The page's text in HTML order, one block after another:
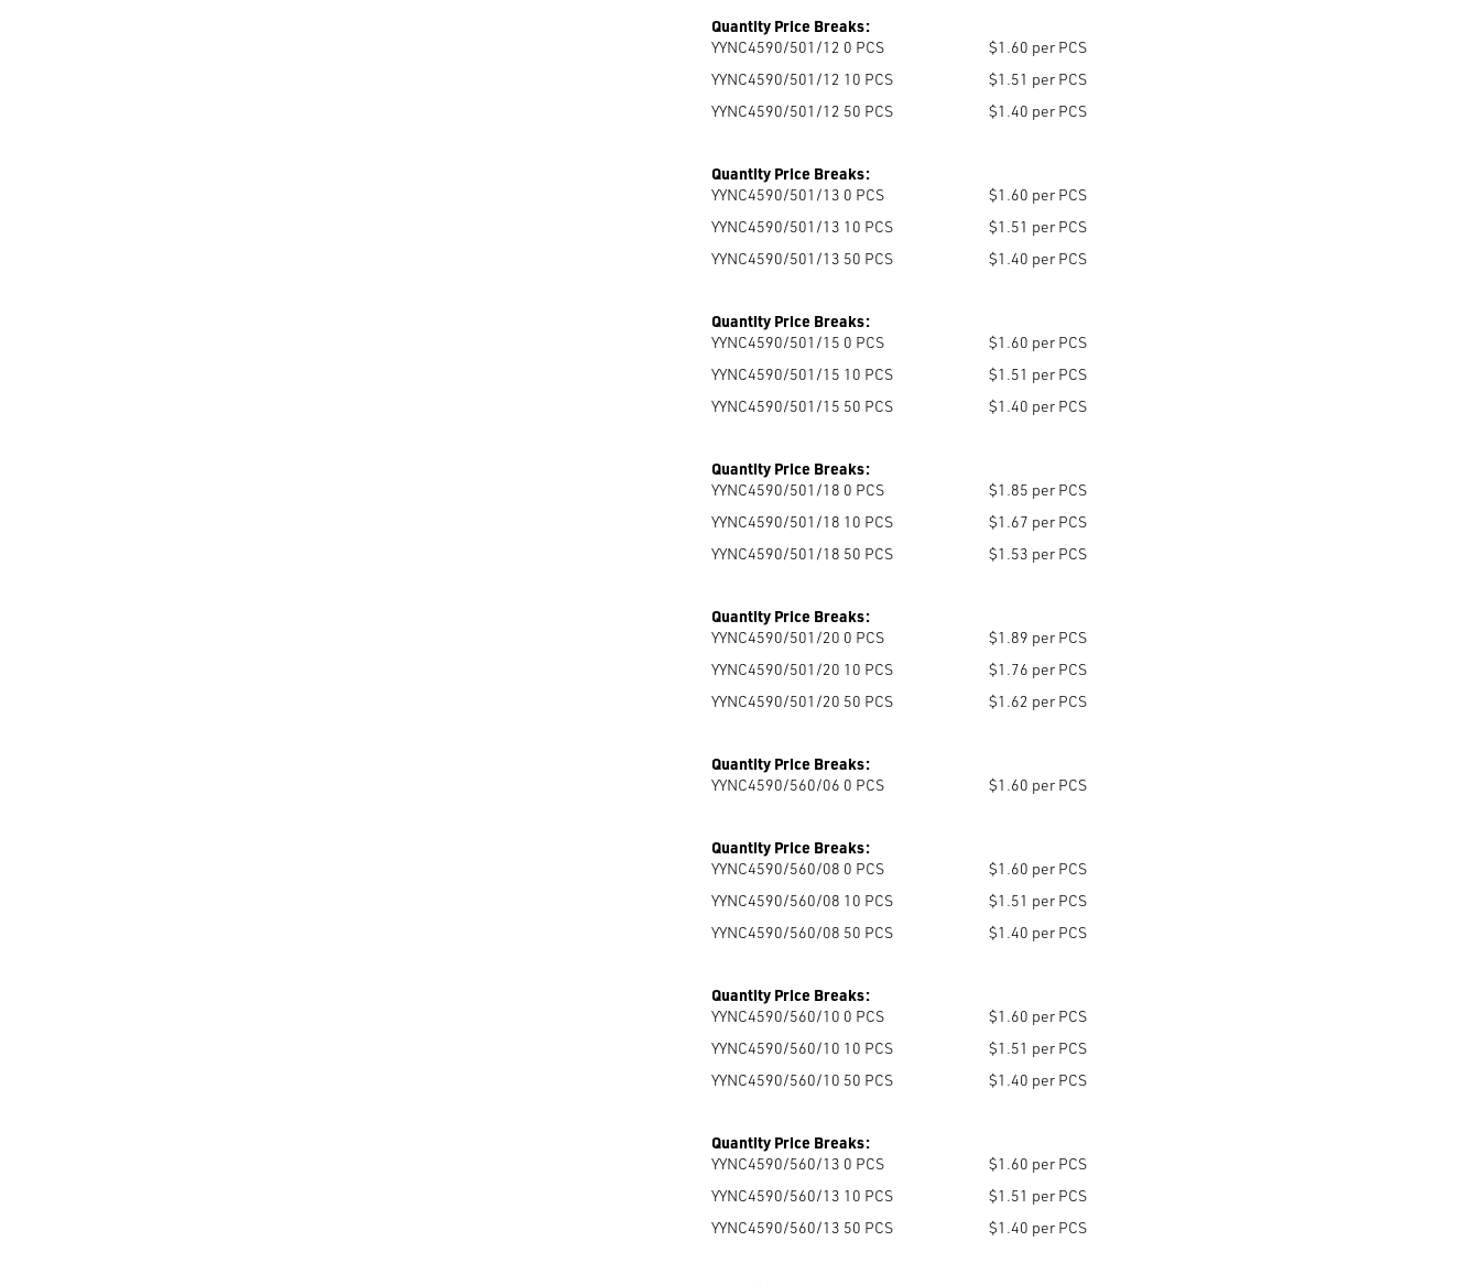
Quantity Price Breaks:
YYNC4590/501/12 0 PCS
$1.60 per PCS
YYNC4590/501/12 10 PCS
$1.51 per PCS
YYNC4590/501/12 50 PCS $1.40 per PCS
Quantity Price Breaks:
YYNC4590/501/13 0 PCS
$1.60 per PCS
YYNC4590/501/13 10 PCS
$1.51 per PCS
YYNC4590/501/13 50 PCS $1.40 per PCS
Quantity Price Breaks:
YYNC4590/501/15 0 PCS
$1.60 per PCS
YYNC4590/501/15 10 PCS
$1.51 per PCS
YYNC4590/501/15 50 PCS $1.40 per PCS
Quantity Price Breaks:
YYNC4590/501/18 0 PCS
$1.85 per PCS
YYNC4590/501/18 10 PCS
$1.67 per PCS
YYNC4590/501/18 50 PCS $1.53 per PCS
Quantity Price Breaks:
YYNC4590/501/20 0 PCS
$1.89 per PCS
YYNC4590/501/20 10 PCS
$1.76 per PCS
YYNC4590/501/20 50 PCS $1.62 per PCS
Quantity Price Breaks:
YYNC4590/560/06 0 PCS $1.60 per PCS
Quantity Price Breaks:
YYNC4590/560/08 0 PCS
$1.60 per PCS
YYNC4590/560/08 10 PCS
$1.51 per PCS
YYNC4590/560/08 50 PCS $1.40 per PCS
Quantity Price Breaks:
YYNC4590/560/10 0 PCS
$1.60 per PCS
YYNC4590/560/10 10 PCS
$1.51 per PCS
YYNC4590/560/10 50 PCS $1.40 per PCS
Quantity Price Breaks:
YYNC4590/560/13 0 PCS
$1.60 per PCS
YYNC4590/560/13 10 PCS
$1.51 per PCS
YYNC4590/560/13 50 PCS $1.40 per PCS